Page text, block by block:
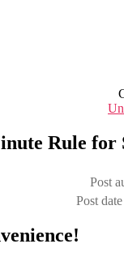
Rule for
Post
Post date